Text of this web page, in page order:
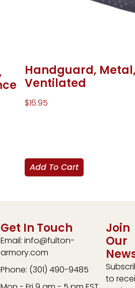
Handguard,
Ventilated
$16.95
Add To Cart
Get In Touch
Email: info@fulton-
armory.com
Phone: (301) 490-9485
Join
Our
to